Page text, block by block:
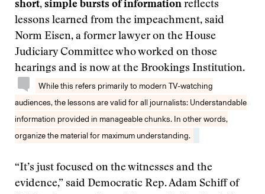
short, simple bursts of information reflects
lessons learned from the impeachment, said
Norm Eisen, a former lawyer on the House
Judiciary Committee who worked on those
hearings and is now at the Brookings Institution.
While this refers primarily to modern TV-watching
audiences, the lessons are valid for all journalists: Understandable
information provided in manageable chunks. In other words,
organize the material for maximum understanding.
“It’s just focused on the witnesses and the
evidence,” said Democratic Rep. Adam Schiff of